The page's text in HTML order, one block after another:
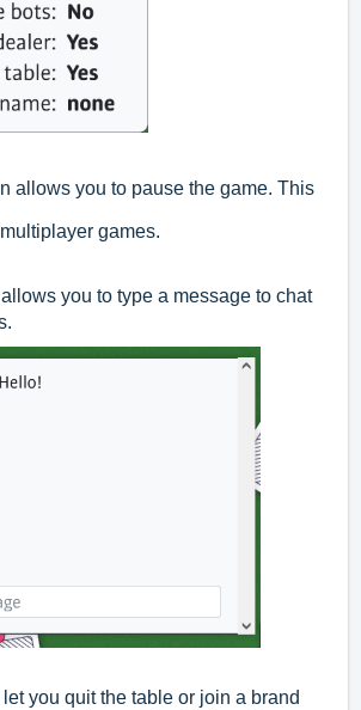
allows you to pause the game. This
games.
you to type a message to chat
you quit the table or join a brand